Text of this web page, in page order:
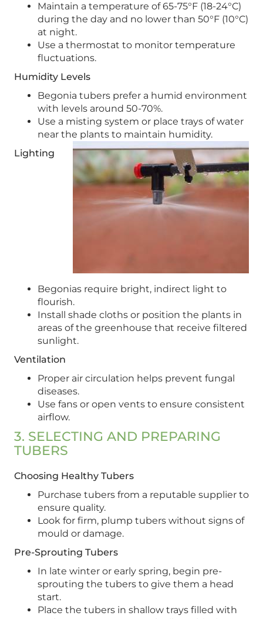
Maintain a temperature of 65-75°F (18-24°C)
during the day and no lower than 50°F (10°C)
at night.
Use a thermostat to monitor temperature
fluctuations.
Humidity Levels
Begonia tubers prefer a humid environment
with levels around 50-70%.
Use a misting system or place trays of water
near the plants to maintain humidity.
Lighting
Begonias require bright, indirect light to
flourish.
Install shade cloths or position the plants in
areas of the greenhouse that receive filtered
sunlight.
Ventilation
Proper air circulation helps prevent fungal
diseases.
Use fans or open vents to ensure consistent
airflow.
3. SELECTING AND PREPARING
TUBERS
Choosing Healthy Tubers
Purchase tubers from a reputable supplier to
ensure quality.
Look for firm, plump tubers without signs of
mould or damage.
Pre-Sprouting Tubers
In late winter or early spring, begin pre-
sprouting the tubers to give them a head
start.
Place the tubers in shallow trays filled with